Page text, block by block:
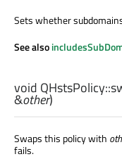
Sets whether
See also
void QHstsPolicy::
&other)
Swaps this policy with
fails.